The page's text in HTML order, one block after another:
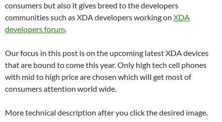
consumers but also it gives breed to the developers
communities such as XDA developers working on XDA
developers forum.
Our focus in this post is on the upcoming latest XDA devices
that are bound to come this year. Only high tech cell phones
with mid to high price are chosen which will get most of
consumers attention world wide.
More technical description after you click the desired image.